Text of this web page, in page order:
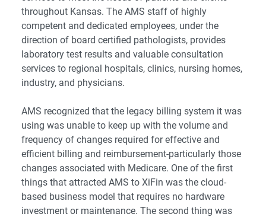
throughout Kansas. The AMS staff of highly
competent and dedicated employees, under the
direction of board certified pathologists, provides
laboratory test results and valuable consultation
services to regional hospitals, clinics, nursing homes,
industry, and physicians.
AMS recognized that the legacy billing system it was
using was unable to keep up with the volume and
frequency of changes required for effective and
efficient billing and reimbursement-particularly those
changes associated with Medicare. One of the first
things that attracted AMS to XiFin was the cloud-
based business model that requires no hardware
investment or maintenance. The second thing was